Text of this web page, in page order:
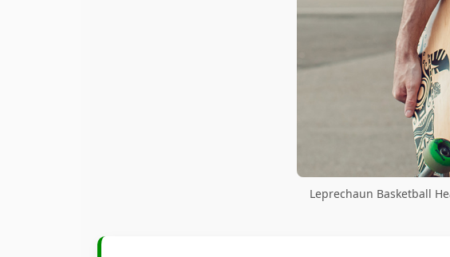
Leprechaun Basketball